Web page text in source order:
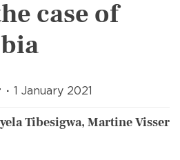
case of
1 January 2021
Tibesigwa, Martine Visser